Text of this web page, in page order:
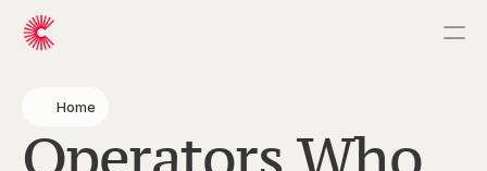
What We Build
Home